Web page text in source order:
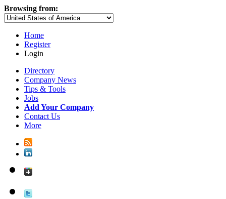
Browsing from:
Home
Register
Login
Directory
Company News
Tips & Tools
Jobs
Add Your Company
Contact Us
More